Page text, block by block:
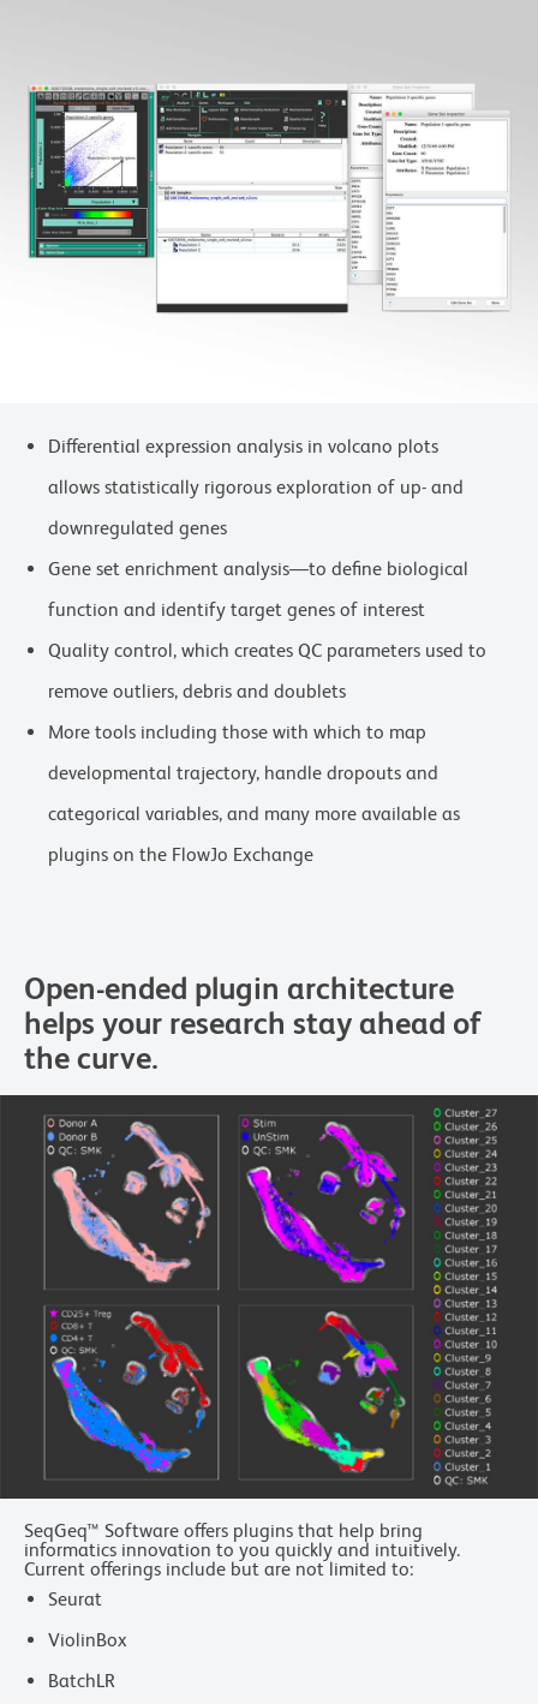
Differential expression analysis in volcano plots
allows statistically rigorous exploration of up- and
downregulated genes
Gene set enrichment analysis—to define biological
function and identify target genes of interest
Quality control, which creates QC parameters used to
remove outliers, debris and doublets
More tools including those with which to map
developmental trajectory, handle dropouts and
categorical variables, and many more available as
plugins on the FlowJo Exchange
Open-ended plugin architecture
helps your research stay ahead of
the curve.
SeqGeq™ Software offers plugins that help bring
informatics innovation to you quickly and intuitively.
Current offerings include but are not limited to:
Seurat
ViolinBox
BatchLR